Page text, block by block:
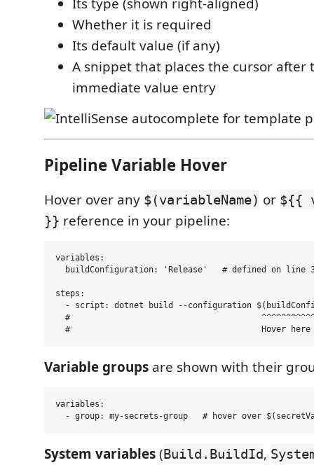
Whether it is required
Its default value (if any)
A snippet that places the cursor after
immediate value entry
Pipeline Variable Hover
Hover over any $(variableName) or ${{
}} reference in your pipeline:
variables:
buildConfiguration: 'Release'   # defined on line
steps:
- script: dotnet build --configuration
#
Variable groups are shown with their
variables:
System variables(Build.BuildId,